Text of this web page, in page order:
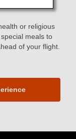
or religious
meals to
of your flight.